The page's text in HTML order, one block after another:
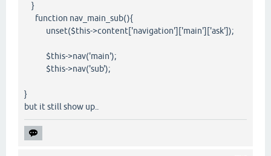
}
function nav_main_sub(){
unset($this->content['navigation']['main']['ask']);
$this->nav('main');
$this->nav('sub');
}
but it still show up..